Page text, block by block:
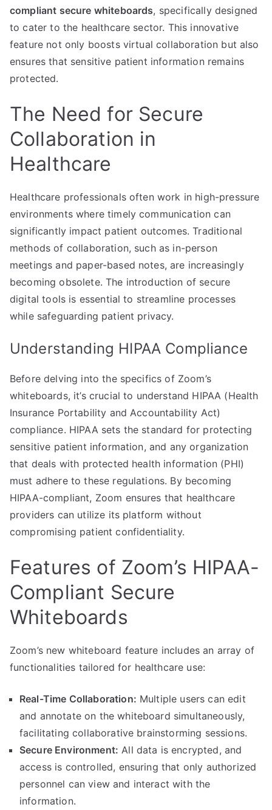
compliant secure whiteboards, specifically designed
to cater to the healthcare sector. This innovative
feature not only boosts virtual collaboration but also
ensures that sensitive patient information remains
protected.
The Need for Secure
Collaboration in
Healthcare
Healthcare professionals often work in high-pressure
environments where timely communication can
significantly impact patient outcomes. Traditional
methods of collaboration, such as in-person
meetings and paper-based notes, are increasingly
becoming obsolete. The introduction of secure
digital tools is essential to streamline processes
while safeguarding patient privacy.
Understanding HIPAA Compliance
Before delving into the specifics of Zoom’s
whiteboards, it’s crucial to understand HIPAA (Health
Insurance Portability and Accountability Act)
compliance. HIPAA sets the standard for protecting
sensitive patient information, and any organization
that deals with protected health information (PHI)
must adhere to these regulations. By becoming
HIPAA-compliant, Zoom ensures that healthcare
providers can utilize its platform without
compromising patient confidentiality.
Features of Zoom’s HIPAA-
Compliant Secure
Whiteboards
Zoom’s new whiteboard feature includes an array of
functionalities tailored for healthcare use:
Real-Time Collaboration: Multiple users can edit
and annotate on the whiteboard simultaneously,
facilitating collaborative brainstorming sessions.
Secure Environment: All data is encrypted, and
access is controlled, ensuring that only authorized
personnel can view and interact with the
information.